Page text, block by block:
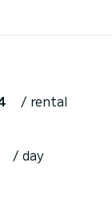
/ rental
/ day